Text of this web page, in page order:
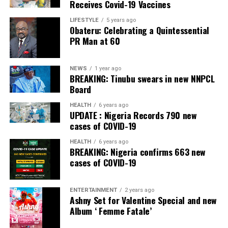
Receives Covid-19 Vaccines
LIFESTYLE 5 years ago
Obateru: Celebrating a Quintessential
PR Man at 60
NEWS 1 year ago
BREAKING: Tinubu swears in new NNPCL
Board
HEALTH 6 years ago
UPDATE : Nigeria Records 790 new
cases of COVID-19
HEALTH 6 years ago
BREAKING: Nigeria confirms 663 new
cases of COVID-19
ENTERTAINMENT 2 years ago
Ashny Set for Valentine Special and new
Album ‘ Femme Fatale’